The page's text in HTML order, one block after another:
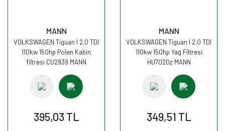
MANN
VOLKSWAGEN Tiguan I 2.0 TDI
110kw 150hp Polen Kabin
filtresi CU2939 MANN
395,03 TL
MANN
VOLKSWAGEN Tiguan I 2.0 TDI
110kw 150hp Yağ Filtresi
HU7020z MANN
349,51 TL